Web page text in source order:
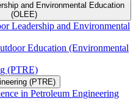
and Environmental Education
(OLEE)
Leadership and Environmental
Education (Environmental
(PTRE)
(PTRE)
in Petroleum Engineering